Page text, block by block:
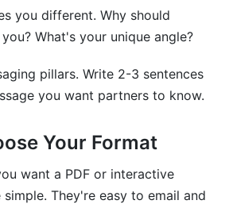
you different. Why should
What's your unique angle?
pillars. Write 2-3 sentences
you want partners to know.
Your Format
want a PDF or interactive
simple. They're easy to email and